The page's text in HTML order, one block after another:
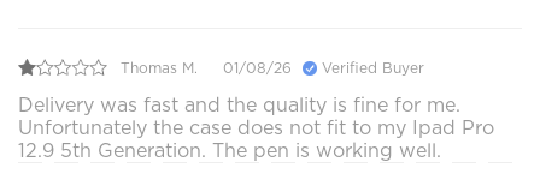
Thomas M. 01/08/26 Verified Buyer
Delivery was fast and the quality is fine for me.
Unfortunately the case does not fit to my Ipad Pro
12.9 5th Generation. The pen is working well.